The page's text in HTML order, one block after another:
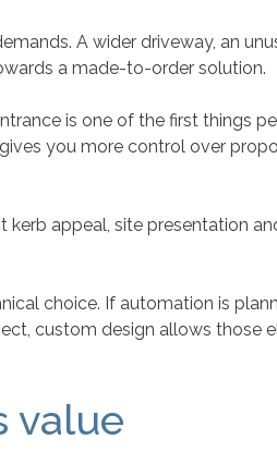
A wider driveway, an
a made-to-order solution.
is one of the first things
you more control over
appeal, site presentation
choice. If automation is
custom design allows those
value